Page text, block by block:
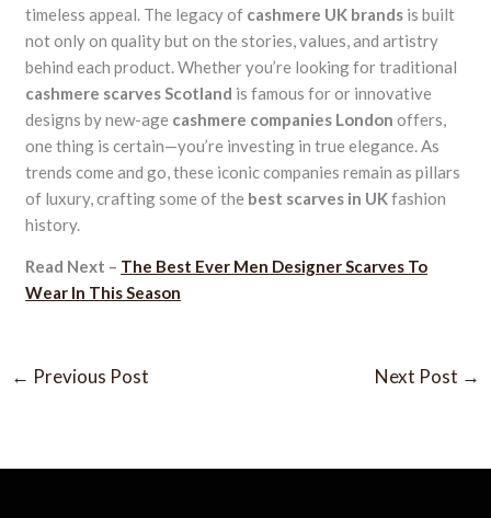
timeless appeal. The legacy of cashmere UK brands is built
not only on quality but on the stories, values, and artistry
behind each product. Whether you’re looking for traditional
cashmere scarves Scotland is famous for or innovative
designs by new-age cashmere companies London offers,
one thing is certain—you’re investing in true elegance. As
trends come and go, these iconic companies remain as pillars
of luxury, crafting some of the best scarves in UKfashion
history.
Read Next – The Best Ever Men Designer Scarves To
Wear In This Season
← Previous Post Next Post →